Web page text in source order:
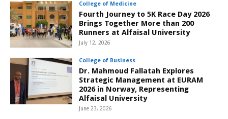
College of Medicine
Fourth Journey to 5K Race Day 2026
Brings Together More than 200
Runners at Alfaisal University
July 12, 2026
College of Business
Dr. Mahmoud Fallatah Explores
Strategic Management at EURAM
2026 in Norway, Representing
Alfaisal University
June 23, 2026